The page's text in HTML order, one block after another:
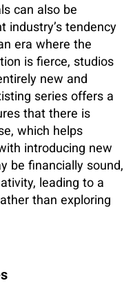
can also be
tendency
era where the
is fierce, studios
new and
series offers a
that there is
which helps
introducing new
be financially sound,
leading to a
than exploring